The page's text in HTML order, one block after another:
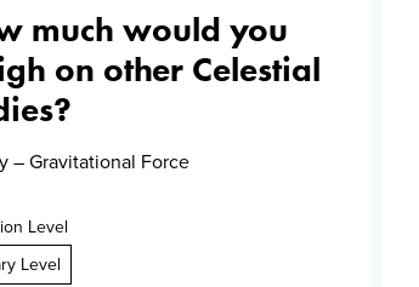
much would you
on other Celestial
– Gravitational Force
Level
Level